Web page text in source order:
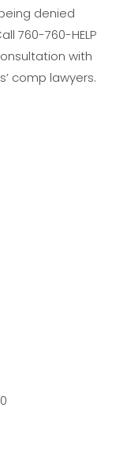
denied
760-760-HELP
with
comp lawyers.